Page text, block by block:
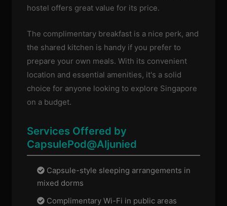
hostel offers great value for its price.
The complimentary breakfast is a nice perk, and
the shared kitchen is handy if you prefer to
prepare your own meals. With its convenient
location and essential amenities, it's a solid
choice for anyone looking to explore Singapore
on a budget.
Services Offered by
CapsulePod@Aljunied
Capsule-style sleeping arrangements in
mixed dorms
Complimentary Wi-Fi in public areas